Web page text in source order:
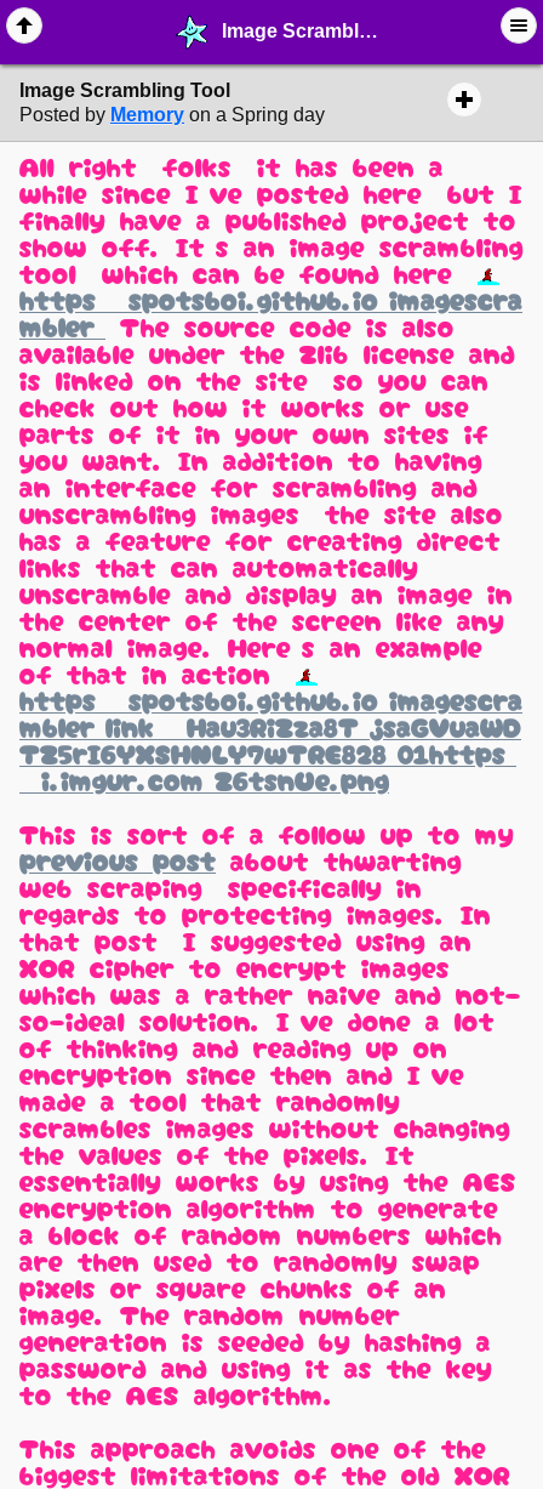
Image Scrambling Tool - ☆ ∙ Web Projects - MelonLand Forum
Image Scrambling Tool
Posted by Memory on a Spring day
All right, folks, it has been a
while since I've posted here, but I
finally have a published project to
show off. It's an image scrambling
tool, which can be found here:
https://spotsboi.github.io/imagescra
mbler/
The source code is also
available under the Zlib license and
is linked on the site, so you can
check out how it works or use
parts of it in your own sites if
you want. In addition to having
an interface for scrambling and
unscrambling images, the site also
has a feature for creating direct
links that can automatically
unscramble and display an image in
the center of the screen like any
normal image. Here's an example
of that in action:
https://spotsboi.github.io/imagescra
mbler/link/#/Hau3RiZza8T+jsaGVuaWD
TZ5rI6YXSHNLY7wTRE828=01https:
//i.imgur.com/Z6tsnUe.png
This is sort of a follow up to my
previous post about thwarting
web scraping, specifically in
regards to protecting images. In
that post, I suggested using an
XOR cipher to encrypt images,
which was a rather naive and not-
so-ideal solution. I've done a lot
of thinking and reading up on
encryption since then and I've
made a tool that randomly
scrambles images without changing
the values of the pixels. It
essentially works by using the AES
encryption algorithm to generate
a block of random numbers which
are then used to randomly swap
pixels or square chunks of an
image. The random number
generation is seeded by hashing a
password and using it as the key
to the AES algorithm.
This approach avoids one of the
biggest limitations of the old XOR